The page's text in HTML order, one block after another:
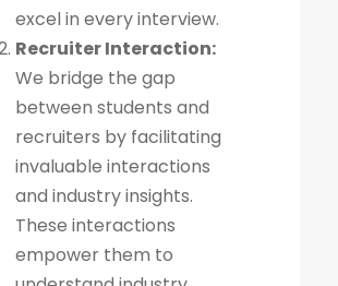
excel in every interview.
Recruiter Interaction:
We bridge the gap
between students and
recruiters by facilitating
invaluable interactions
and industry insights.
These interactions
empower them to